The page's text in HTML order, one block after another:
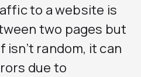
to a website is
two pages but
random, it can
due to